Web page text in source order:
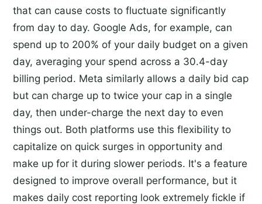
that can cause costs to fluctuate significantly
from day to day. Google Ads, for example, can
spend up to 200% of your daily budget on a given
day, averaging your spend across a 30.4-day
billing period. Meta similarly allows a daily bid cap
but can charge up to twice your cap in a single
day, then under-charge the next day to even
things out. Both platforms use this flexibility to
capitalize on quick surges in opportunity and
make up for it during slower periods. It's a feature
designed to improve overall performance, but it
makes daily cost reporting look extremely fickle if